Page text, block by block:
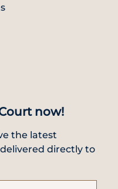
now!
the latest
directly to